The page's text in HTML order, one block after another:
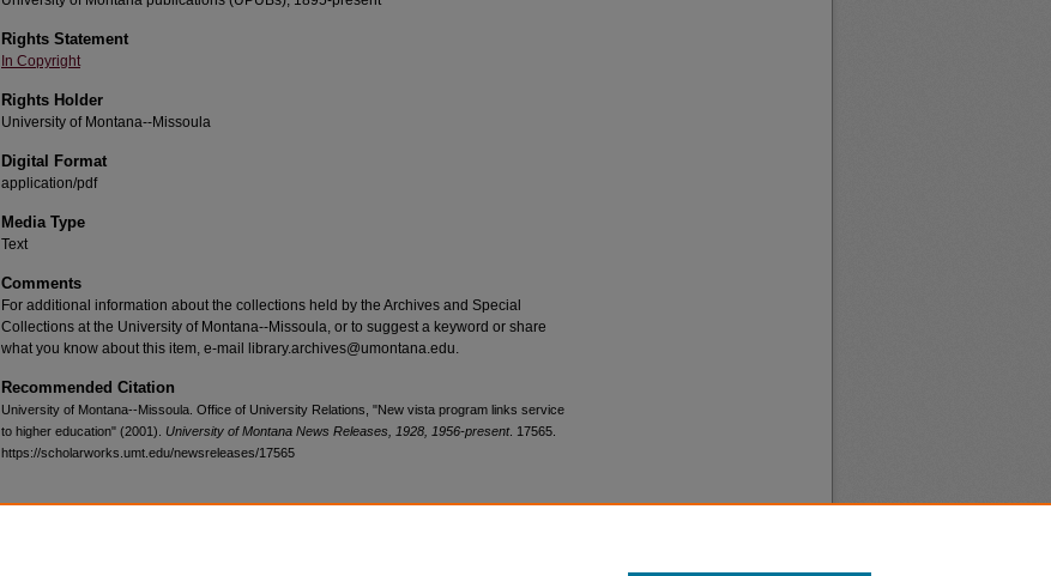
Rights Statement
In Copyright
Rights Holder
University of Montana--Missoula
Digital Format
application/pdf
Media Type
Text
Comments
For additional information about the collections held by the Archives and Special
Collections at the University of Montana--Missoula, or to suggest a keyword or share
what you know about this item, e-mail library.archives@umontana.edu.
Recommended Citation
University of Montana--Missoula. Office of University Relations, "New vista program links service
to higher education" (2001). University of Montana News Releases, 1928, 1956-present. 17565.
https://scholarworks.umt.edu/newsreleases/17565